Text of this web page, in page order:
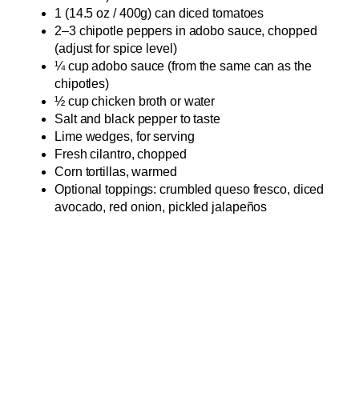
1 (14.5 oz / 400g) can diced tomatoes
2–3 chipotle peppers in adobo sauce, chopped
(adjust for spice level)
¼ cup adobo sauce (from the same can as the
chipotles)
½ cup chicken broth or water
Salt and black pepper to taste
Lime wedges, for serving
Fresh cilantro, chopped
Corn tortillas, warmed
Optional toppings: crumbled queso fresco, diced
avocado, red onion, pickled jalapeños